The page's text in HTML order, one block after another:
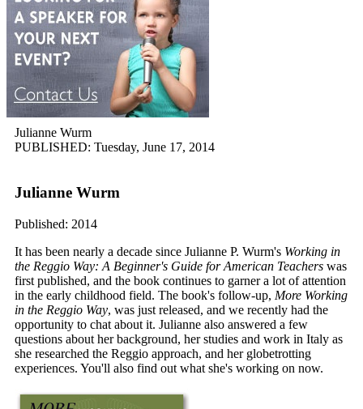
Julianne Wurm
PUBLISHED: Tuesday, June 17, 2014
Julianne Wurm
Published: 2014
It has been nearly a decade since Julianne P. Wurm's Working in
the Reggio Way: A Beginner's Guide for American Teachers was
first published, and the book continues to garner a lot of attention
in the early childhood field. The book's follow-up, More Working
in the Reggio Way, was just released, and we recently had the
opportunity to chat about it. Julianne also answered a few
questions about her background, her studies and work in Italy as
she researched the Reggio approach, and her globetrotting
experiences. You'll also find out what she's working on now.